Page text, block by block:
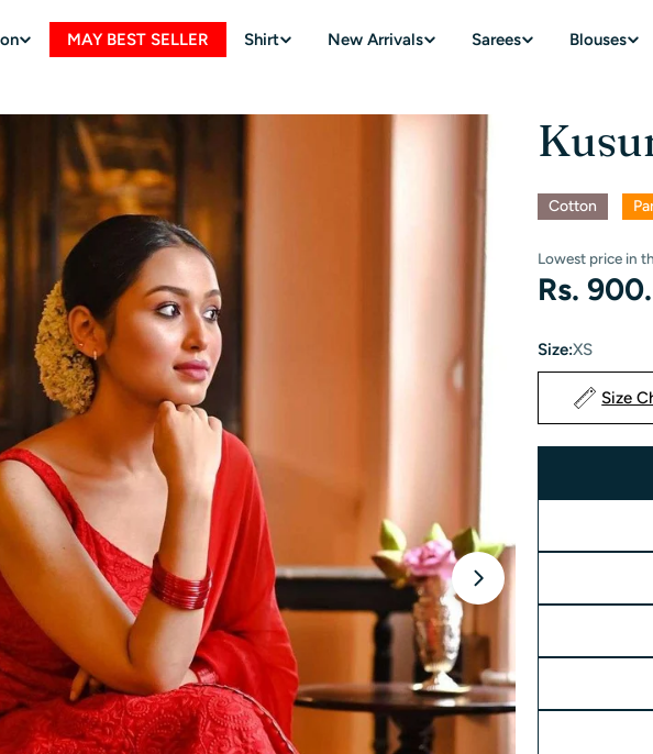
MAY BEST SELLER Shirt New Arrivals Sarees
Blouses
Cotton
Lowest price in
Regular
Rs.
Size:XS
Size